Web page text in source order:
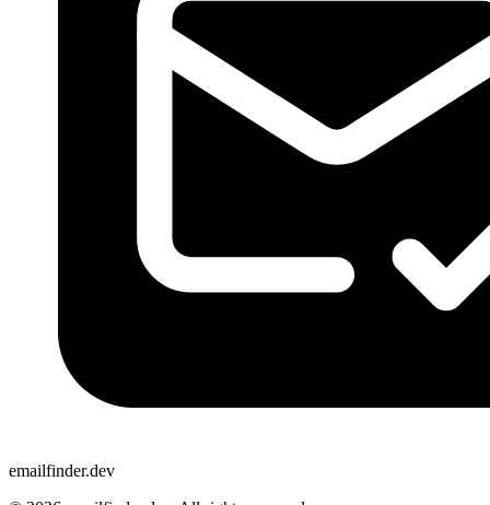
emailfinder.dev